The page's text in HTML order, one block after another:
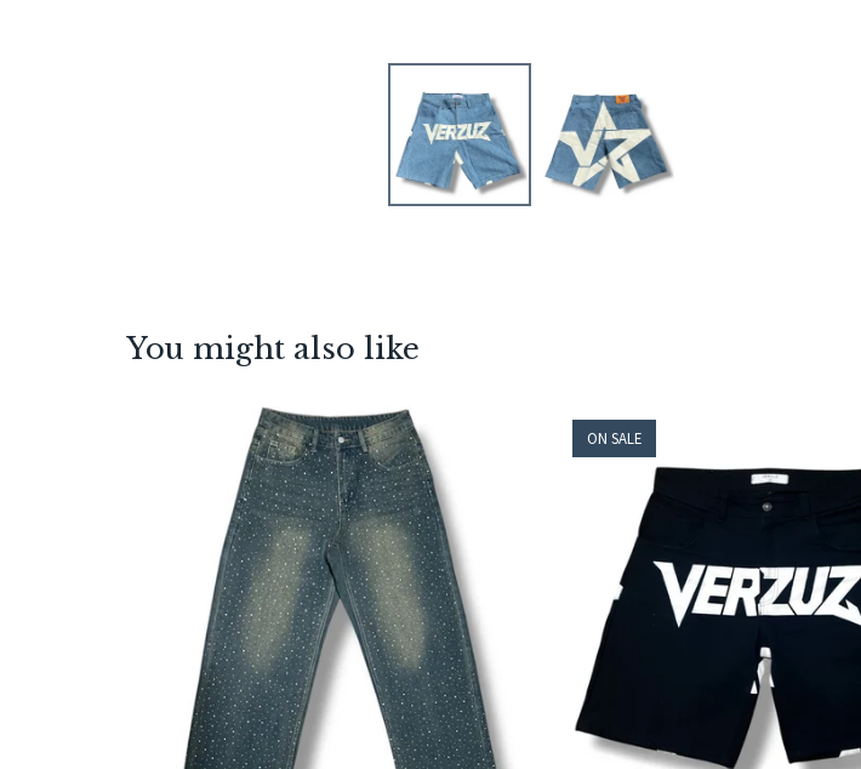
You might also like
ON SALE